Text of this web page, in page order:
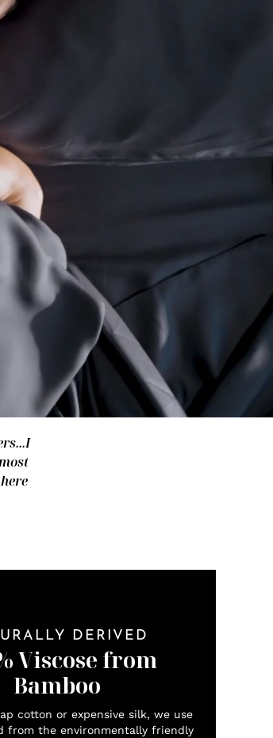
DERIVED
Viscose from
Bamboo
cotton or expensive silk, we use
from the environmentally friendly